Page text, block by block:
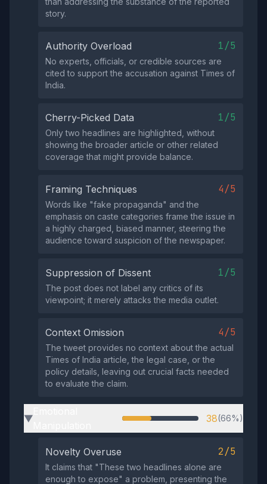
story.
Authority Overload 1/5
No experts, officials, or credible sources are
cited to support the accusation against Times of
India.
Cherry-Picked Data 1/5
Only two headlines are highlighted, without
showing the broader article or other related
coverage that might provide balance.
Framing Techniques 4/5
Words like "fake propaganda" and the
emphasis on caste categories frame the issue in
a highly charged, biased manner, steering the
audience toward suspicion of the newspaper.
Suppression of Dissent 1/5
The post does not label any critics of its
viewpoint; it merely attacks the media outlet.
Context Omission 4/5
The tweet provides no context about the actual
Times of India article, the legal case, or the
policy details, leaving out crucial facts needed
to evaluate the claim.
▶ 38(66%)
Novelty Overuse 2/5
It claims that "These two headlines alone are
enough to expose" a problem, presenting the